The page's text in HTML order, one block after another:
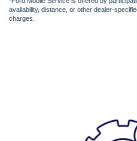
availability, distance, or other dealer-
charges.